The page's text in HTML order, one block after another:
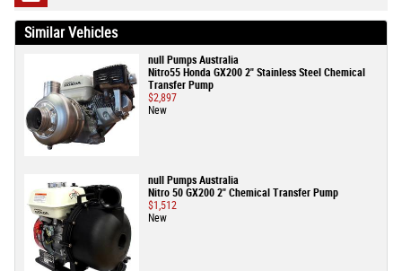
Similar Vehicles
null Pumps Australia
Nitro55 Honda GX200 2" Stainless Steel Chemical
Transfer Pump
$2,897
New
null Pumps Australia
Nitro 50 GX200 2" Chemical Transfer Pump
$1,512
New